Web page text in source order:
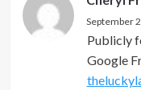
September
Publicly
Google